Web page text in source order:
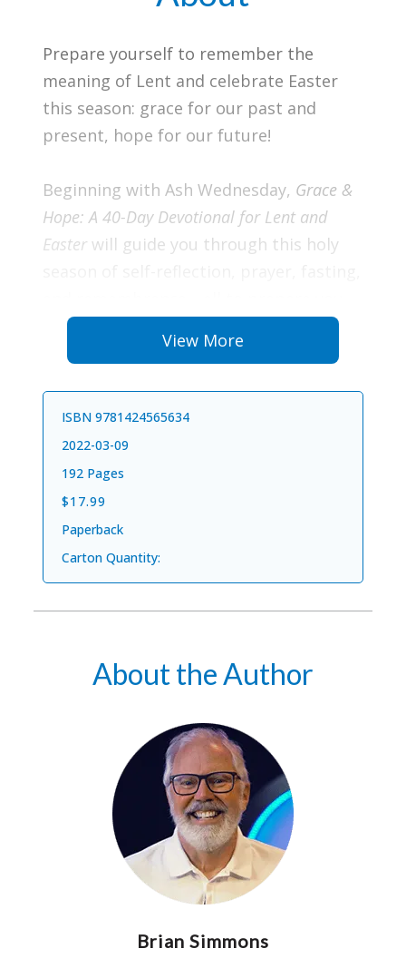
Prepare yourself to remember the
meaning of Lent and celebrate Easter
this season: grace for our past and
present, hope for our future!
Beginning with Ash Wednesday, Grace &
Hope: A 40-Day Devotional for Lent and
Easterwill guide you through this holy
for the hopeful words “It is finished!” and
even more wondrous words, “He is
new translation of the Bible,
Translation
. It is an ideal devotional for
understanding of God’s Word as you
We trust this devotional and version of
Scripture will kindle in you a burning,
passionate desire for the One who bore
our pain and shame, and give you a
greater measure of grace and hope!
View More
ISBN 9781424565634
2022-03-09
192 Pages
$17.99
Paperback
Carton Quantity:
About the Author
Brian Simmons